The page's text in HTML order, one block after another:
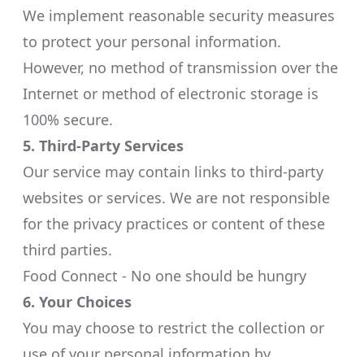
We implement reasonable security measures
to protect your personal information.
However, no method of transmission over the
Internet or method of electronic storage is
100% secure.​
5. Third-Party Services
Our service may contain links to third-party
websites or services. We are not responsible
for the privacy practices or content of these
third parties.​
Food Connect - No one should be hungry
6. Your Choices
You may choose to restrict the collection or